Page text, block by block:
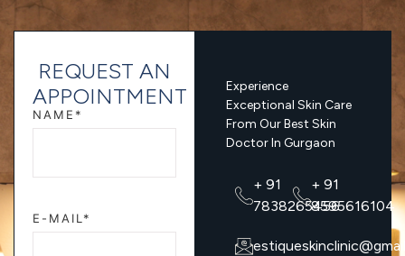
REQUEST AN
APPOINTMENT
NAME*
E-MAIL*
Experience
Exceptional Skin Care
From Our Best Skin
Doctor In Gurgaon
+ 91
7838265456
+ 91
8595616104